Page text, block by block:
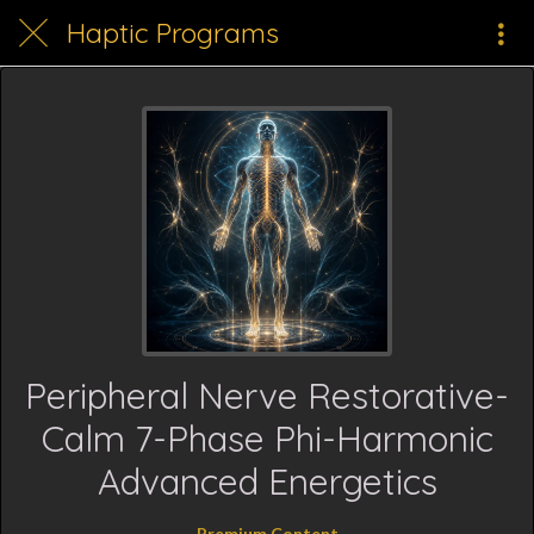
Haptic Programs
Peripheral Nerve Restorative-
Calm 7-Phase Phi-Harmonic
Advanced Energetics